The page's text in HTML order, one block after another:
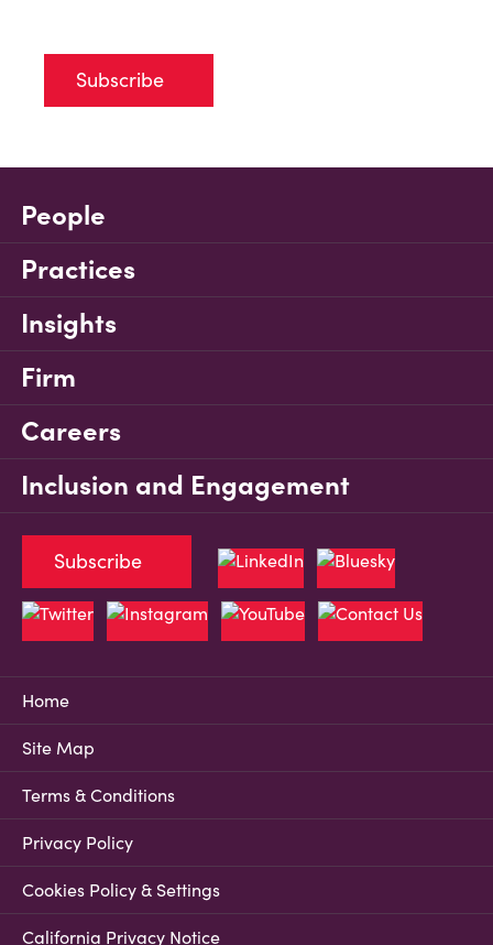
Subscribe
People
Practices
Insights
Firm
Careers
Inclusion and Engagement
Home
Site Map
Terms & Conditions
Privacy Policy
Cookies Policy & Settings
California Privacy Notice
Subscribe